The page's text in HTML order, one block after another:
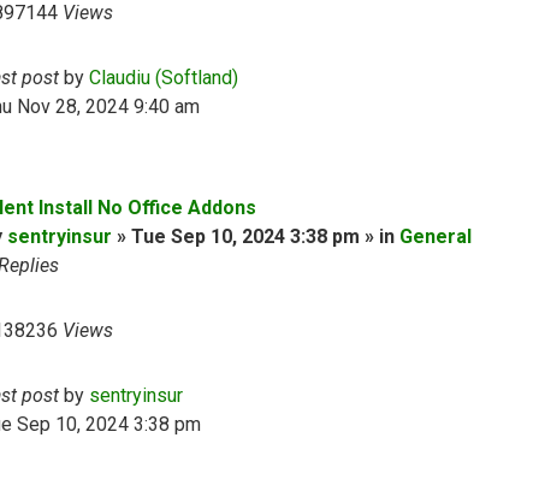
Views
post by Claudiu (Softland)
Nov 28, 2024 9:40 am
Install No Office Addons
sentryinsur » Tue Sep 10, 2024 3:38 pm » in General
Views
post by sentryinsur
Sep 10, 2024 3:38 pm